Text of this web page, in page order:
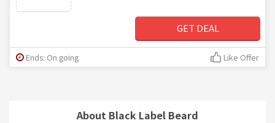
About Black Label Beard
GET DEAL
Ends: On going Like Offer